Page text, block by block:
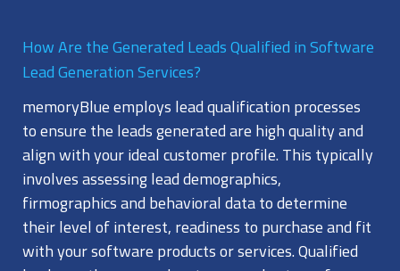
How Are the Generated Leads Qualified in Software
Lead Generation Services?
memoryBlue employs lead qualification processes
to ensure the leads generated are high quality and
align with your ideal customer profile. This typically
involves assessing lead demographics,
firmographics and behavioral data to determine
their level of interest, readiness to purchase and fit
with your software products or services. Qualified